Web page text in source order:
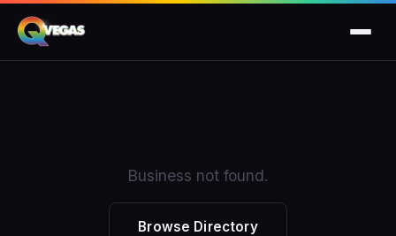
Business not found.
Browse Directory